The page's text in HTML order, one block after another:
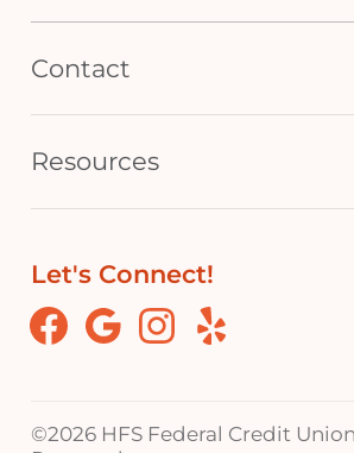
Contact
Resources
Let's Connect!
Facebook
GoogleInstagram
Yelp
©2026 HFS Federal Credit